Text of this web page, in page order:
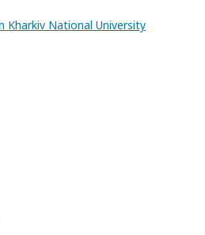
Kharkiv National University